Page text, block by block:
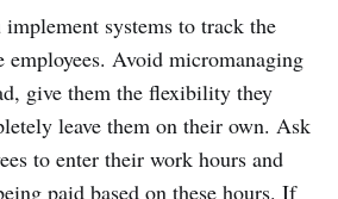
systems to track the
Avoid micromanaging
give them the flexibility they
leave them on their own. Ask
to enter their work hours and
paid based on these hours. If